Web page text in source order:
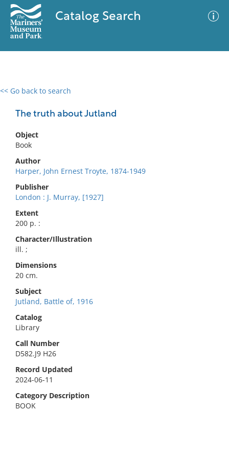
Catalog Search
<< Go back to search
The truth about Jutland
Object
Book
Author
Harper, John Ernest Troyte, 1874-1949
Publisher
London : J. Murray, [1927]
Extent
200 p. :
Character/Illustration
ill. ;
Dimensions
20 cm.
Subject
Jutland, Battle of, 1916
Catalog
Library
Call Number
D582.J9 H26
Record Updated
2024-06-11
Category Description
BOOK
0 results